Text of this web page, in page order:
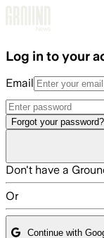
Log in to your
Email
Forgot your password?
Don't have a
Or
Continue with